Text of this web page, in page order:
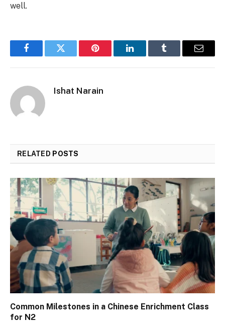
well.
FacebookTwitter Pinterest LinkedInTumblr Email
Ishat Narain
RELATED POSTS
Common Milestones in a Chinese Enrichment Class
for N2